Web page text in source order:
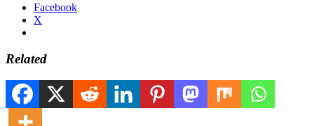
Facebook
X
Related